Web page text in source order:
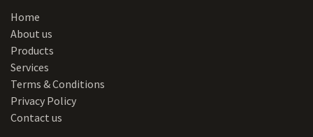
Home
About us
Products
Services
Terms & Conditions
Privacy Policy
Contact us